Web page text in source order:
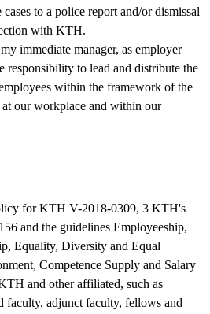
to a police report and/or dismissal
with KTH.
immediate manager, as employer
responsibility to lead and distribute the
within the framework of the
our workplace and within our
for KTH V-2018-0309, 3 KTH's
and the guidelines Employeeship,
Equality, Diversity and Equal
Competence Supply and Salary
and other affiliated, such as
faculty, adjunct faculty, fellows and